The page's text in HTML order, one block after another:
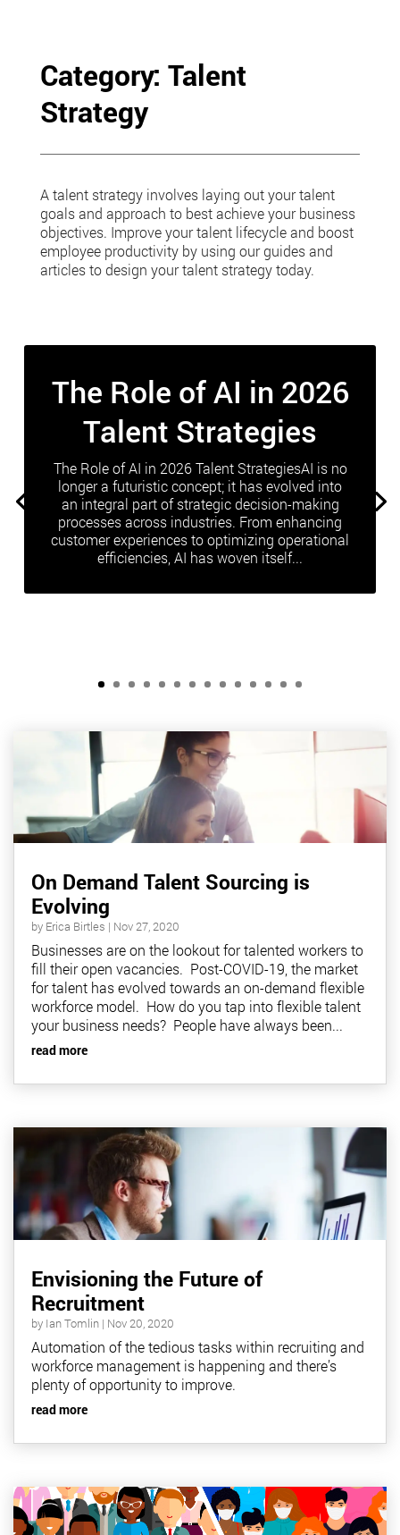
Category: Talent
Strategy
A talent strategy involves laying out your talent
goals and approach to best achieve your business
objectives. Improve your talent lifecycle and boost
employee productivity by using our guides and
articles to design your talent strategy today.
The Role of AI in 2026
Talent Strategies
The Role of AI in 2026 Talent StrategiesAI is no
longer a futuristic concept; it has evolved into
an integral part of strategic decision-making
processes across industries. From enhancing
customer experiences to optimizing operational
efficiencies, AI has woven itself...
On Demand Talent Sourcing is
Evolving
by Erica Birtles | Nov 27, 2020
Businesses are on the lookout for talented workers to
fill their open vacancies. Post-COVID-19, the market
for talent has evolved towards an on-demand flexible
workforce model. How do you tap into flexible talent
your business needs? People have always been...
read more
Envisioning the Future of
Recruitment
by Ian Tomlin | Nov 20, 2020
Automation of the tedious tasks within recruiting and
workforce management is happening and there’s
plenty of opportunity to improve.
read more